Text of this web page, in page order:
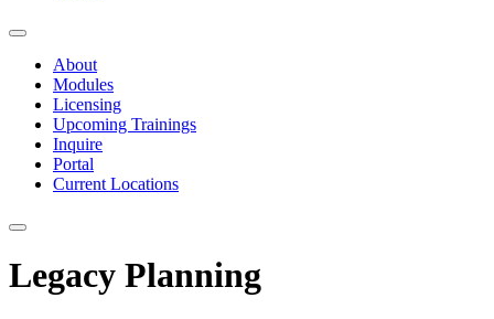
About
Modules
Licensing
Upcoming Trainings
Inquire
Portal
Current Locations
Legacy Planning